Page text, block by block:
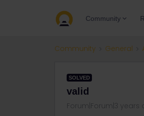
Community
Community General
SOLVED
valid
Forum|Forum|3 years